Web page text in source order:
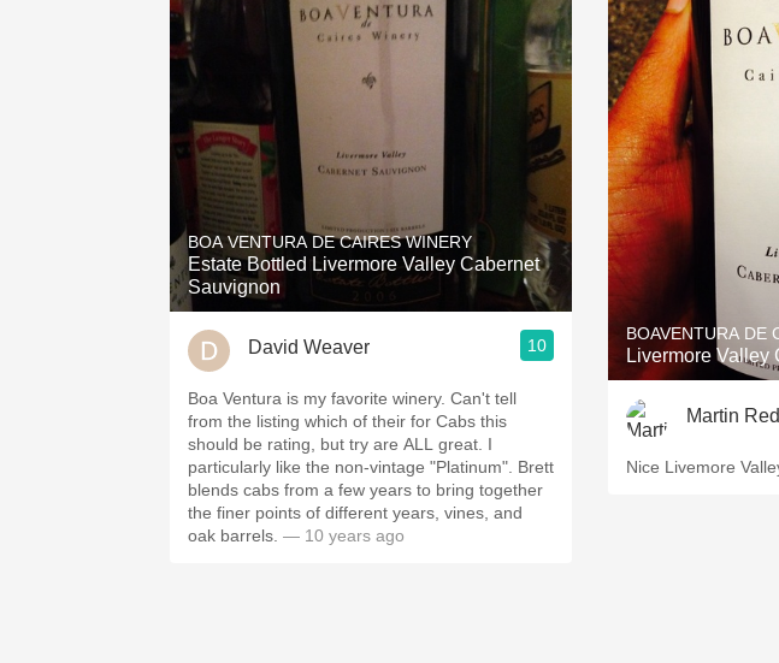
BOA VENTURA DE CAIRES WINERY
Estate Bottled Livermore Valley Cabernet
Sauvignon
David Weaver 10
Boa Ventura is my favorite winery. Can't tell
from the listing which of their for Cabs this
should be rating, but try are ALL great. I
particularly like the non-vintage "Platinum". Brett
blends cabs from a few years to bring together
the finer points of different years, vines, and
oak barrels. — 10 years ago
BOAVENTURA DE
Livermore Valley
Martin
Nice Livemore